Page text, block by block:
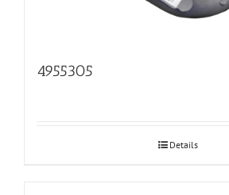
4955305
Details